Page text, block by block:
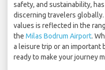
safety, and sustainability,
discerning travelers
values is reflected in the
the Milas Bodrum Airport.
a leisure trip or an important
ready to make your journey